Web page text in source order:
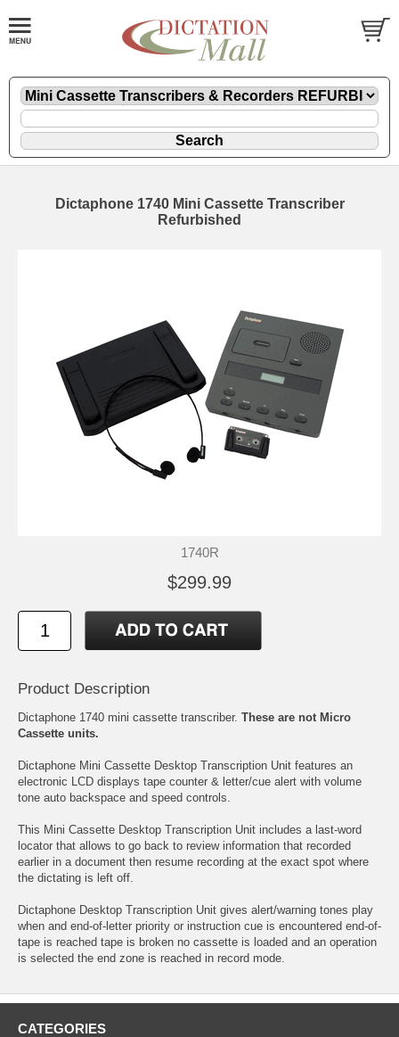
Dictaphone 1740 Mini Cassette Transcriber
Refurbished
1740R
$299.99
Product Description
Dictaphone 1740 mini cassette transcriber. These are not Micro
Cassette units.
Dictaphone Mini Cassette Desktop Transcription Unit features an
electronic LCD displays tape counter & letter/cue alert with volume
tone auto backspace and speed controls.
This Mini Cassette Desktop Transcription Unit includes a last-word
locator that allows to go back to review information that recorded
earlier in a document then resume recording at the exact spot where
the dictating is left off.
Dictaphone Desktop Transcription Unit gives alert/warning tones play
when and end-of-letter priority or instruction cue is encountered end-of-
tape is reached tape is broken no cassette is loaded and an operation
is selected the end zone is reached in record mode.
CATEGORIES